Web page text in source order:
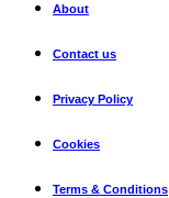
About
Contact us
Privacy Policy
Cookies
Terms & Conditions